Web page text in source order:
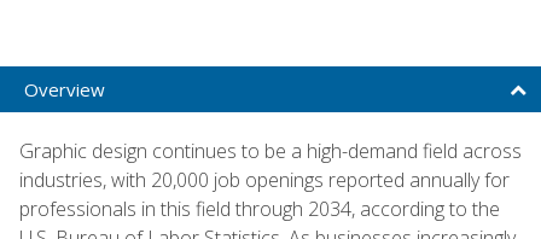
Overview
Graphic design continues to be a high-demand field across
industries, with 20,000 job openings reported annually for
professionals in this field through 2034, according to the